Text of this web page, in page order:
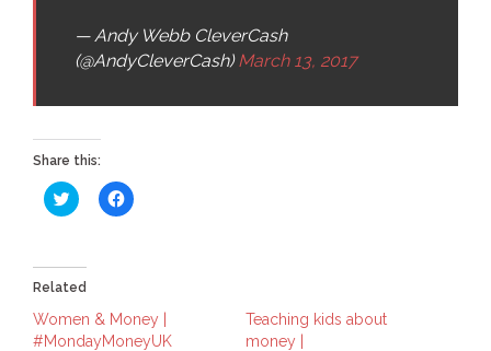
— Andy Webb CleverCash
(@AndyCleverCash)March 13, 2017
Share this:
Click
to
(Opens
in
new
window)
Click
to
window)
Related
Women & Money |
#MondayMoneyUK
Teaching kids about
money |